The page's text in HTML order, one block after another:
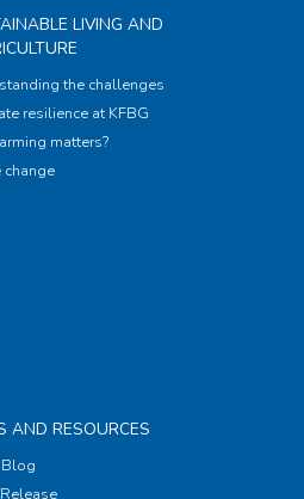
LIVING AND
the challenges
resilience at KFBG
matters?
change
AND RESOURCES
Blog